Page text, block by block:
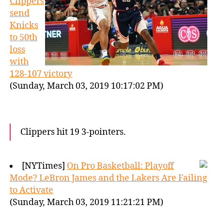
send
Knicks
to 50th
loss
with
128-107 victory
(Sunday, March 03, 2019 10:17:02 PM)
Clippers hit 19 3-pointers.
[NYTimes] On Pro Basketball: Playoff
Mode? LeBron James and the Lakers Are Failing
to Activate
(Sunday, March 03, 2019 11:21:21 PM)